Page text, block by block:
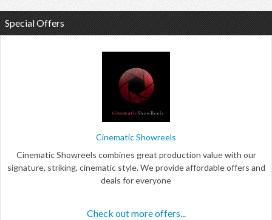
Special Offers
Cinematic Showreels
Cinematic Showreels combines great production value with our
signature, striking, cinematic style. We provide affordable offers and
deals for everyone
Check out more offers...